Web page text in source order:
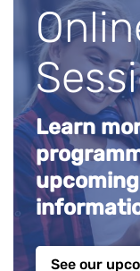
Learn
See our